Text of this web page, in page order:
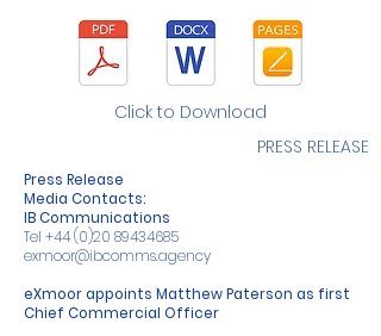
Click to Download
PRESS RELEASE
Press Release
Media Contacts:
IB Communications
Tel +44 (0)20 89434685
exmoor@ibcomms.agency
eXmoor appoints Matthew Paterson as first
Chief Commercial Officer